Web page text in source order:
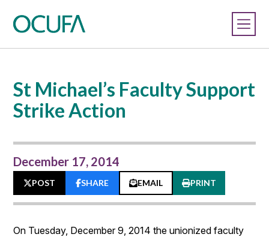
St Michael’s Faculty Support
Strike Action
December 17, 2014
POST SHARE EMAIL PRINT
On Tuesday, December 9, 2014 the unionized faculty